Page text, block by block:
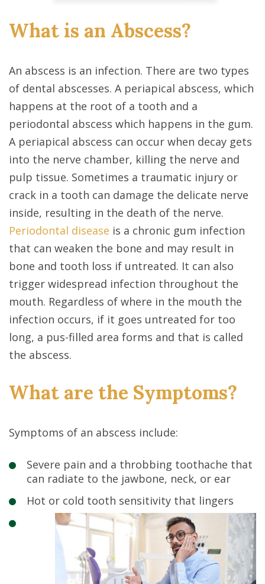
What is an Abscess?
An abscess is an infection. There are two types
of dental abscesses. A periapical abscess, which
happens at the root of a tooth and a
periodontal abscess which happens in the gum.
A periapical abscess can occur when decay gets
into the nerve chamber, killing the nerve and
pulp tissue. Sometimes a traumatic injury or
crack in a tooth can damage the delicate nerve
inside, resulting in the death of the nerve.
Periodontal disease is a chronic gum infection
that can weaken the bone and may result in
bone and tooth loss if untreated. It can also
trigger widespread infection throughout the
mouth. Regardless of where in the mouth the
infection occurs, if it goes untreated for too
long, a pus-filled area forms and that is called
the abscess.
What are the Symptoms?
Symptoms of an abscess include:
Severe pain and a throbbing toothache that
can radiate to the jawbone, neck, or ear
Hot or cold tooth sensitivity that lingers